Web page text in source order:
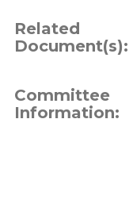
Related
Document(s):
Committee
Information: